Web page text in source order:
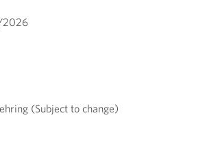
2026
(Subject to change)